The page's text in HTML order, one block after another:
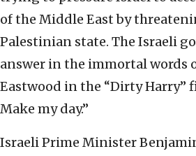
of the Middle East by
Palestinian state. The Israeli
answer in the immortal words
Eastwood in the “Dirty Harry”
Make my day.”
Israeli Prime Minister